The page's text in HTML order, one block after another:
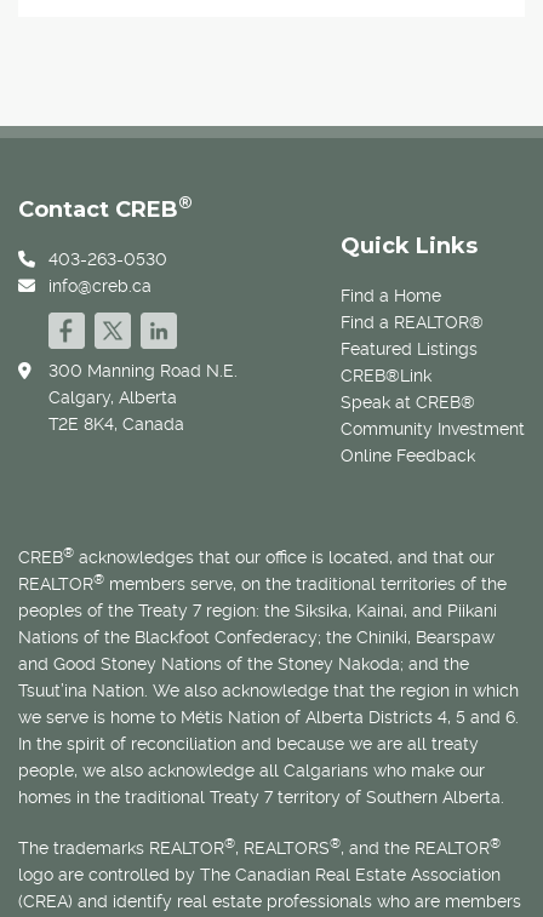
Quick Links
Find a Home
Find a REALTOR®
Featured Listings
CREB®Link
Speak at CREB®
Community Investment
Online Feedback
Contact CREB®
403-263-0530
info@creb.ca
300 Manning Road N.E.
Calgary, Alberta
T2E 8K4, Canada
CREB® acknowledges that our office is located, and that our
REALTOR® members serve, on the traditional territories of the
peoples of the Treaty 7 region: the Siksika, Kainai, and Piikani
Nations of the Blackfoot Confederacy; the Chiniki, Bearspaw
and Good Stoney Nations of the Stoney Nakoda; and the
Tsuut’ina Nation. We also acknowledge that the region in which
we serve is home to Métis Nation of Alberta Districts 4, 5 and 6.
In the spirit of reconciliation and because we are all treaty
people, we also acknowledge all Calgarians who make our
homes in the traditional Treaty 7 territory of Southern Alberta.
The trademarks REALTOR®, REALTORS®, and the REALTOR®
logo are controlled by The Canadian Real Estate Association
(CREA) and identify real estate professionals who are members